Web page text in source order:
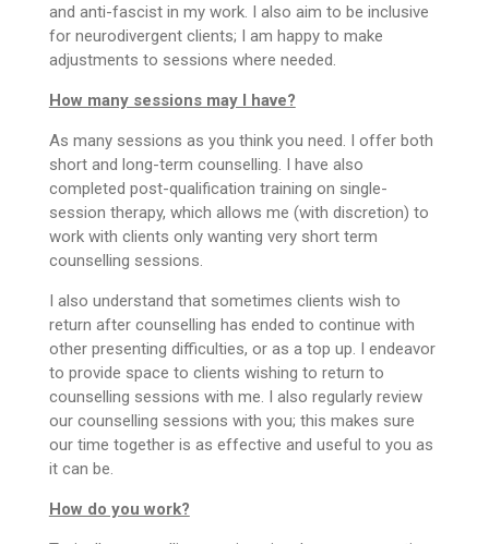
and anti-fascist in my work. I also aim to be inclusive
for neurodivergent clients; I am happy to make
adjustments to sessions where needed.
How many sessions may I have?
As many sessions as you think you need. I offer both
short and long-term counselling. I have also
completed post-qualification training on single-
session therapy, which allows me (with discretion) to
work with clients only wanting very short term
counselling sessions.
I also understand that sometimes clients wish to
return after counselling has ended to continue with
other presenting difficulties, or as a top up. I endeavor
to provide space to clients wishing to return to
counselling sessions with me. I also regularly review
our counselling sessions with you; this makes sure
our time together is as effective and useful to you as
it can be.
How do you work?